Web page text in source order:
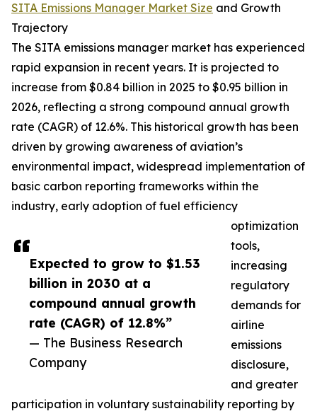
Expected to grow to $1.53
billion in 2030 at a
compound annual growth
rate (CAGR) of 12.8%”
— The Business Research
Company
SITA Emissions Manager Market Size and Growth
Trajectory
The SITA emissions manager market has experienced
rapid expansion in recent years. It is projected to
increase from $0.84 billion in 2025 to $0.95 billion in
2026, reflecting a strong compound annual growth
rate (CAGR) of 12.6%. This historical growth has been
driven by growing awareness of aviation’s
environmental impact, widespread implementation of
basic carbon reporting frameworks within the
industry, early adoption of fuel efficiency
optimization
tools,
increasing
regulatory
demands for
airline
emissions
disclosure,
and greater
participation in voluntary sustainability reporting by